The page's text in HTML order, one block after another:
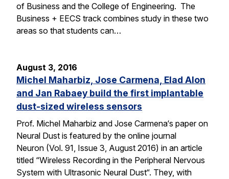
of Business and the College of Engineering. The
Business + EECS track combines study in these two
areas so that students can…
August 3, 2016
Michel Maharbiz, Jose Carmena, Elad Alon
and Jan Rabaey build the first implantable
dust-sized wireless sensors
Prof. Michel Maharbiz and Jose Carmena‘s paper on
Neural Dust is featured by the online journal
Neuron (Vol. 91, Issue 3, August 2016) in an article
titled “Wireless Recording in the Peripheral Nervous
System with Ultrasonic Neural Dust“. They, with